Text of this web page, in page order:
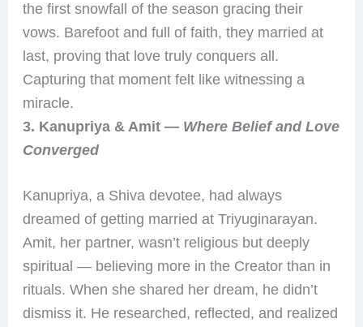
the first snowfall of the season gracing their
vows. Barefoot and full of faith, they married at
last, proving that love truly conquers all.
Capturing that moment felt like witnessing a
miracle.
3. Kanupriya & Amit — Where Belief and Love
Converged
Kanupriya, a Shiva devotee, had always
dreamed of getting married at Triyuginarayan.
Amit, her partner, wasn’t religious but deeply
spiritual — believing more in the Creator than in
rituals. When she shared her dream, he didn’t
dismiss it. He researched, reflected, and realized